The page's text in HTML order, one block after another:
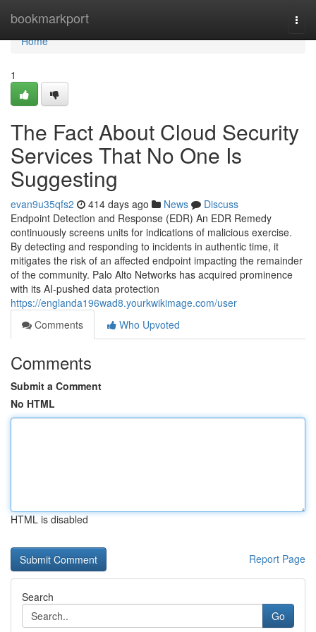
bookmarkport
Home
Home
1
The Fact About Cloud Security
Services That No One Is
Suggesting
evan9u35qfs2 414 days ago News
Discuss
Endpoint Detection and Response (EDR) An EDR Remedy
continuously screens units for indications of malicious exercise.
By detecting and responding to incidents in authentic time, it
mitigates the risk of an affected endpoint impacting the remainder
of the community. Palo Alto Networks has acquired prominence
with its AI-pushed data protection
https://englanda196wad8.yourkwikimage.com/user
Comments
Who Upvoted
Comments
Submit a Comment
No HTML
HTML is disabled
Report Page
Search
Go